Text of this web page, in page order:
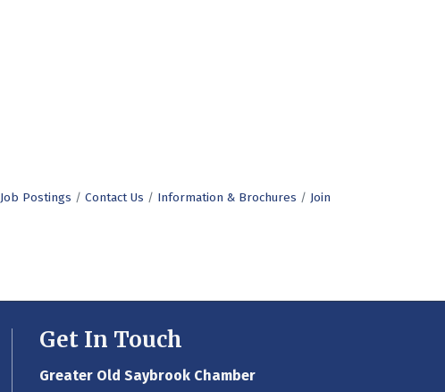
Job Postings Contact Us Information & Brochures
Join
Get In Touch
Greater Old Saybrook Chamber